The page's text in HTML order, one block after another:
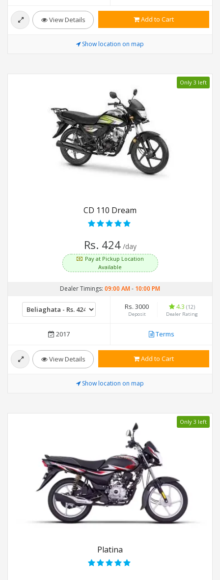
View Details Add to Cart
Show location on map
Only 3 left
CD 110 Dream
Rs. 424 /day
Pay at Pickup Location
Available
Dealer Timings: 09:00 AM- 10:00 PM
Rs. 3000
Deposit
4.3 (12)
Dealer Rating
2017 Terms
View Details Add to Cart
Show location on map
Only 3 left
Platina